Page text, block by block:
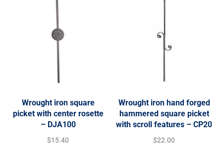
Wrought iron square
picket with center rosette
– DJA100
$15.40
Wrought iron hand forged
hammered square picket
with scroll features – CP20
$22.00